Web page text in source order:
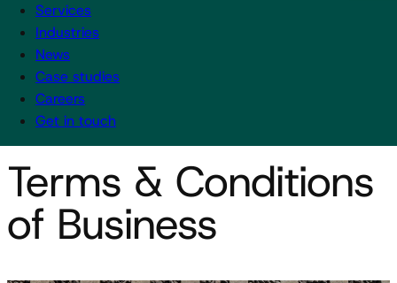
Services
Industries
News
Case studies
Careers
Get in touch
Terms & Conditions
of Business